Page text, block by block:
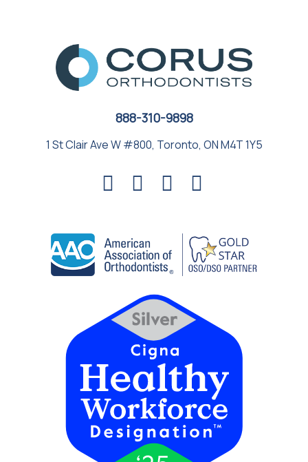
888-310-9898
1 St Clair Ave W #800, Toronto, ON M4T 1Y5